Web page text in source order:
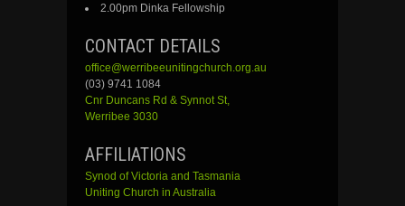
2.00pm Dinka Fellowship
CONTACT DETAILS
office@werribeeunitingchurch.org.au
(03) 9741 1084
Cnr DuncansRd & SynnotSt,
Werribee 3030
AFFILIATIONS
Synod of Victoria and Tasmania
Uniting Church in Australia